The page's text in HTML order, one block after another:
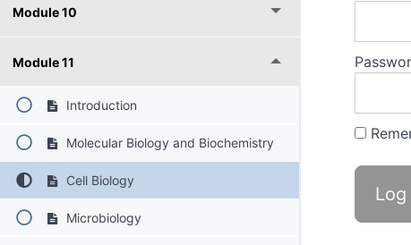
Module 10
Module 11
Introduction
Molecular Biology and Biochemistry
Cell Biology
Microbiology